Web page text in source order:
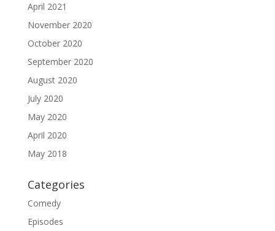
April 2021
November 2020
October 2020
September 2020
August 2020
July 2020
May 2020
April 2020
May 2018
Categories
Comedy
Episodes